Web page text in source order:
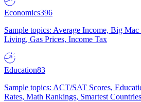
Economics396
Sample topics: Average Income, Big
Living, Gas Prices, Income Tax
Education83
Sample topics: ACT/SAT Scores,
Rates, Math Rankings, Smartest Countries